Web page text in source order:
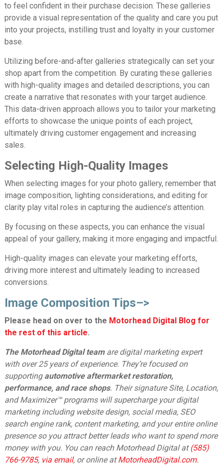
to feel confident in their purchase decision. These galleries
provide a visual representation of the quality and care you put
into your projects, instilling trust and loyalty in your customer
base.
Utilizing before-and-after galleries strategically can set your
shop apart from the competition. By curating these galleries
with high-quality images and detailed descriptions, you can
create a narrative that resonates with your target audience.
This data-driven approach allows you to tailor your marketing
efforts to showcase the unique points of each project,
ultimately driving customer engagement and increasing
sales.
Selecting High-Quality Images
When selecting images for your photo gallery, remember that
image composition, lighting considerations, and editing for
clarity play vital roles in capturing the audience’s attention.
By focusing on these aspects, you can enhance the visual
appeal of your gallery, making it more engaging and impactful.
High-quality images can elevate your marketing efforts,
driving more interest and ultimately leading to increased
conversions.
Image Composition Tips–>
Please head on over to the Motorhead Digital Blog for
the rest of this article.
The Motorhead Digital teamare digital marketing expert
with over 25 years of experience. They’re focused on
supporting automotive aftermarket restoration,
performance, and race shops. Their signature Site, Location,
and Maximizer™ programs will supercharge your digital
marketing including website design, social media, SEO
search engine rank, content marketing, and your entire online
presence so you attract better leads who want to spend more
money with you. You can reach Motorhead Digital at(585)
766-9785, via email,or online atMotorheadDigital.com.